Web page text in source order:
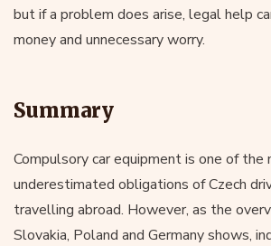
but if a problem does arise, legal help
money and unnecessary worry.
Summary
Compulsory car equipment is one of
underestimated obligations of Czech
travelling abroad. However, as the
Slovakia, Poland and Germany shows,